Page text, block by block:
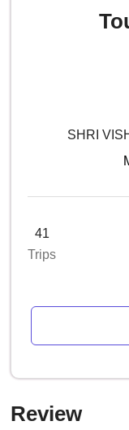
SHRI
41
Trips
Review